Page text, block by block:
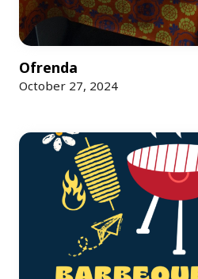
Ofrenda
October 27, 2024